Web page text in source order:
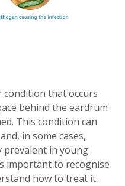
condition that occurs
behind the eardrum
This condition can
in some cases,
prevalent in young
important to recognise
how to treat it.